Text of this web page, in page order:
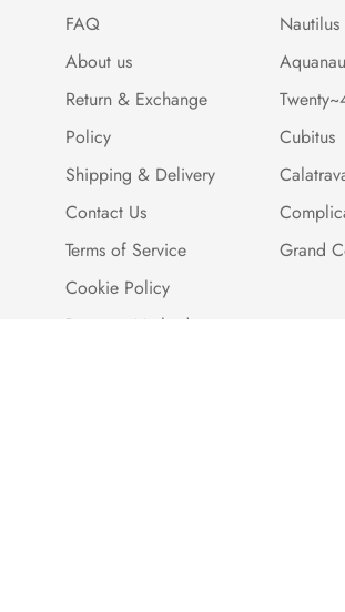
FAQ
About us
Return & Exchange
Policy
Shipping & Delivery
Contact Us
Terms of Service
Cookie Policy
Payment Methods
Nautilus
Cubitus
Grand